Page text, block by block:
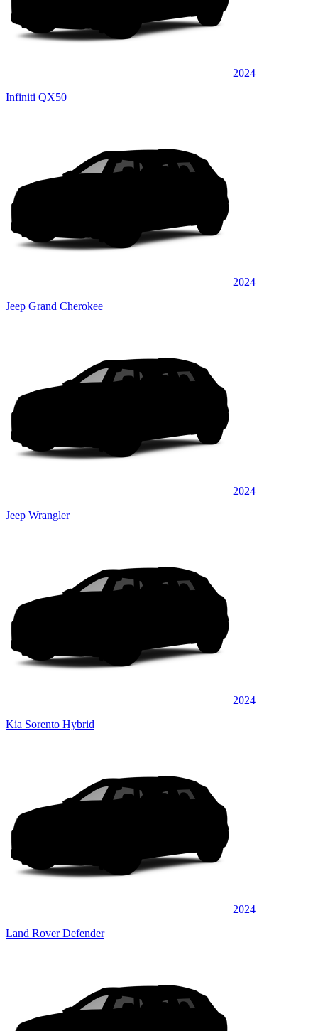
2024
Infiniti QX50
2024
Jeep Grand Cherokee
2024
Jeep Wrangler
2024
Kia Sorento Hybrid
2024
Land Rover Defender